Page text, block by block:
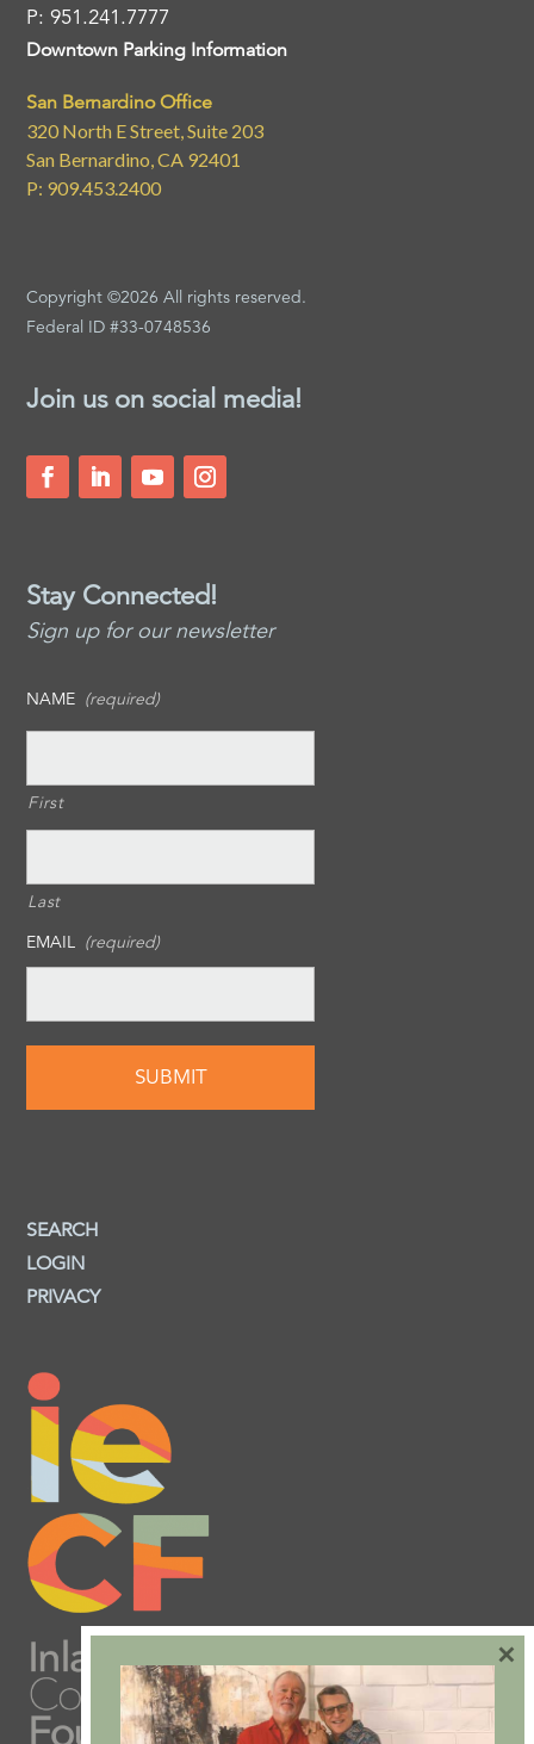
P: 951.241.7777
Downtown Parking Information
San Bernardino Office
320 North E Street, Suite 203
San Bernardino, CA 92401
P: 909.453.2400
Copyright ©2026 All rights reserved.
Federal ID #33-0748536
Join us on social media!
Stay Connected!
Sign up for our newsletter
NAME (required)
First
Last
EMAIL (required)
SEARCH
LOGIN
PRIVACY
×